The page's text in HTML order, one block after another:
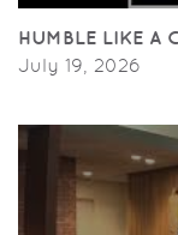
HUMBLE LIKE A
July 19, 2026